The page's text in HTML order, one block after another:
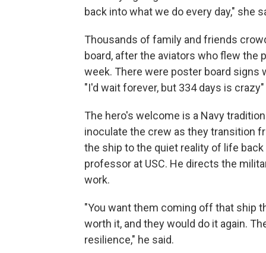
back into what we do every day," she
Thousands of family and friends
board, after the aviators who flew the
week. There were poster board
"I'd wait forever, but 334 days is
The hero's welcome is a Navy
inoculate the crew as they transition
the ship to the quiet reality of life
professor at USC. He directs the
work.
"You want them coming off that ship
worth it, and they would do it again.
resilience," he said.